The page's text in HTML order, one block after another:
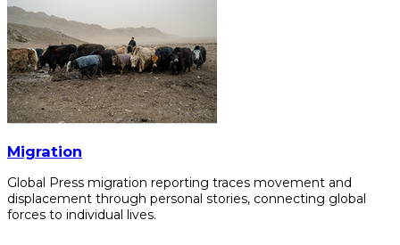
Migration
Global Press migration reporting traces movement and
displacement through personal stories, connecting global
forces to individual lives.